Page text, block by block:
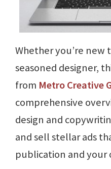
Whether you’re new
seasoned designer,
from Metro Creative
comprehensive
design and
and sell stellar ads
publication and your